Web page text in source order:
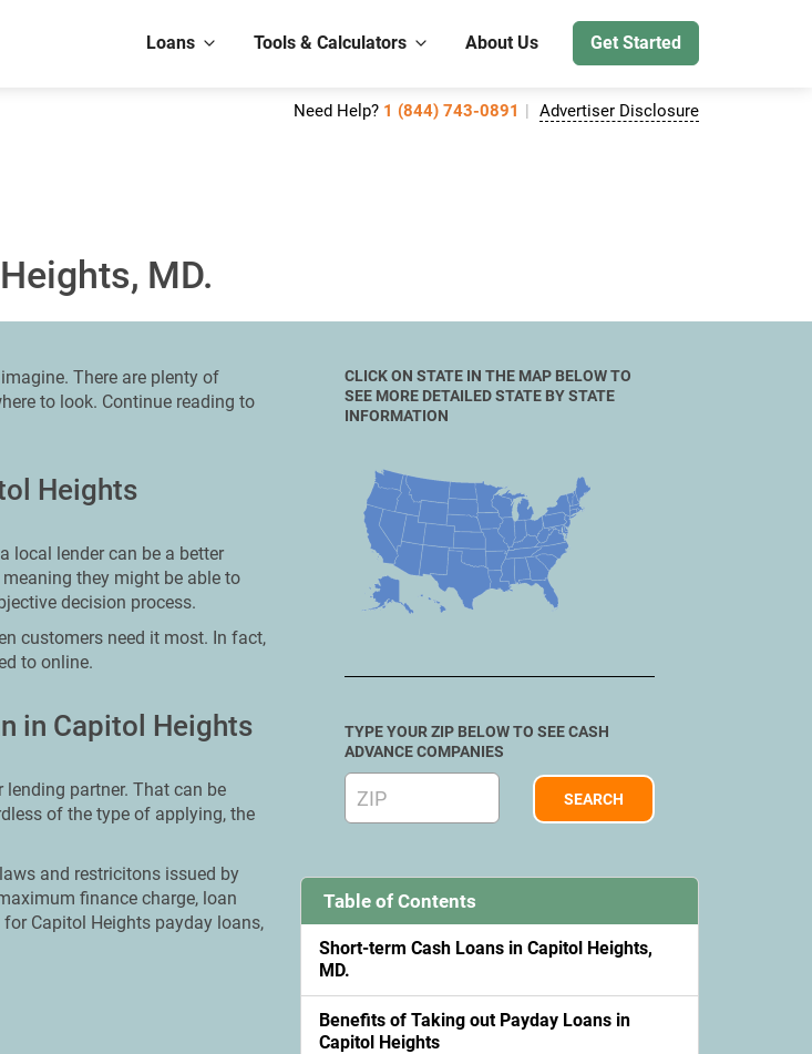
Loans Tools & Calculators About Us Get Started
Need Help? 1 (844) 743-0891 Advertiser Disclosure
MD.
There are plenty of
to look. Continue reading to
Heights
local lender can be a better
they might be able to
decision process.
customers need it most. In fact,
to online.
in Capitol Heights
partner. That can be
of the type of applying, the
and restricitons issued by
finance charge, loan
Capitol Heights payday loans,
CLICK ON STATE IN THE MAP BELOW TO
SEE MORE DETAILED STATE BY STATE
INFORMATION
TYPE YOUR ZIP BELOW TO SEE CASH
ADVANCE COMPANIES
Table of Contents
Short-term Cash Loans in Capitol Heights,
MD.
Benefits of Taking out Payday Loans in
Capitol Heights